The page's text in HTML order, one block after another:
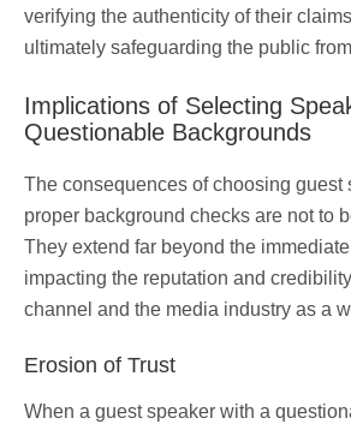
verifying the authenticity of their
ultimately safeguarding the public
Implications of Selecting
Questionable Backgrounds
The consequences of choosing guest
proper background checks are not to
They extend far beyond the
impacting the reputation and
channel and the media industry as a
Erosion of Trust
When a guest speaker with a